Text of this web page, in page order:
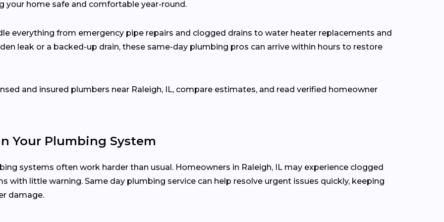
your home safe and comfortable year-round.
everything from emergency pipe repairs and clogged drains to water heater replacements and
leak or a backed-up drain, these same-day plumbing pros can arrive within hours to restore
and insured plumbers near Raleigh, IL, compare estimates, and read verified homeowner
Your Plumbing System
systems often work harder than usual. Homeowners in Raleigh, IL may experience clogged
with little warning. Same day plumbing service can help resolve urgent issues quickly, keeping
damage.